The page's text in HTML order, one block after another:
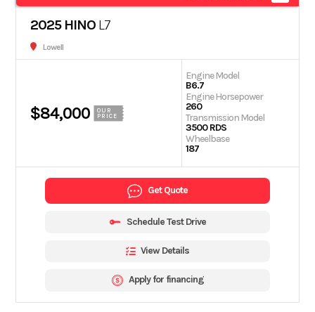
2025 HINO L7
Lowell
$84,000
OUR
PRICE
Engine Model
B6.7
Engine Horsepower
260
Transmission Model
3500 RDS
Wheelbase
187
Get Quote
Schedule Test Drive
View Details
Apply for financing